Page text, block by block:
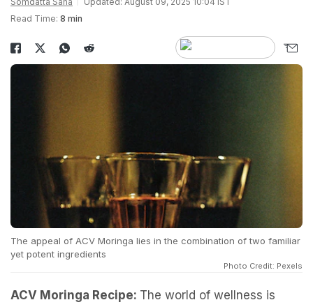
Read Time: 8 min
The appeal of ACV Moringa lies in the combination of two familiar
yet potent ingredients
Photo Credit: Pexels
ACV Moringa Recipe: The world of wellness is